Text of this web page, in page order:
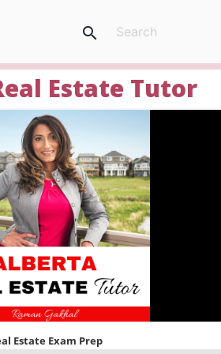
search
Estate Tutor